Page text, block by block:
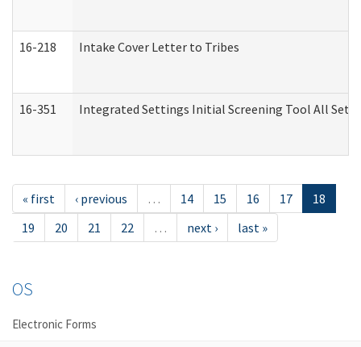
16-218 Intake Cover Letter to Tribes
16-351 Integrated Settings Initial Screening Tool All
« first ‹ previous … 14 15 16 17
18
19
20 21 22 … next › last »
OS
Electronic Forms